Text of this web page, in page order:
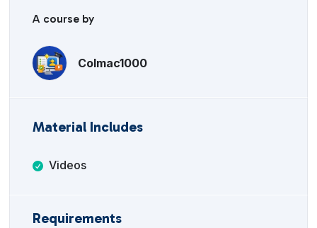
A course by
Colmac1000
Material Includes
Videos
Requirements